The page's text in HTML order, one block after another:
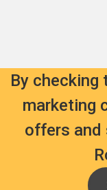
By checking
marketing
offers